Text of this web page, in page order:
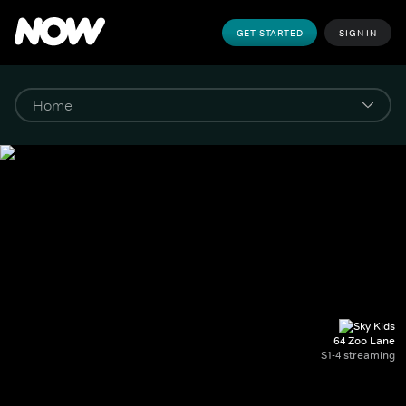
GET STARTED SIGN IN
64 Zoo Lane
S1-4 streaming